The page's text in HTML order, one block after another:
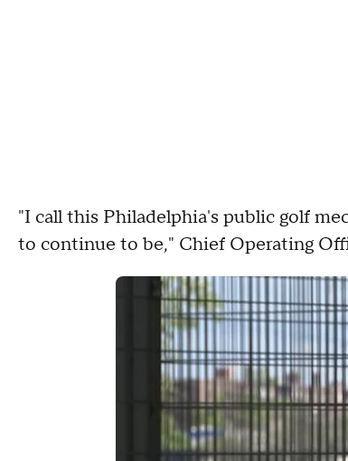
"I call this Philadelphia's public golf
to continue to be," Chief Operating